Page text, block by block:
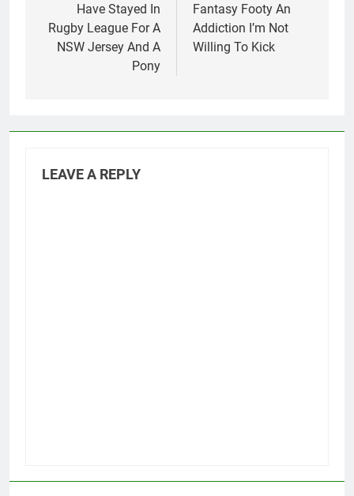
Have Stayed In
Rugby League For A
NSW Jersey And A
Pony
Fantasy Footy An
Addiction I’m Not
Willing To Kick
LEAVE A REPLY